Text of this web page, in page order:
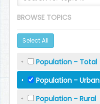
BROWSE TOPICS
Select All
Population - Total
Population - Urban
Population - Rural